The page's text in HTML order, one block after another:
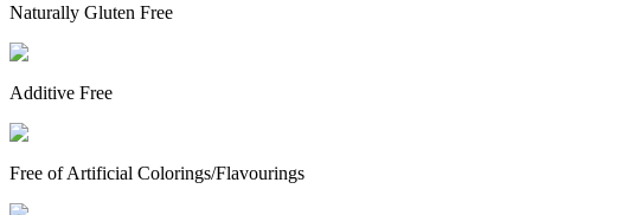
Naturally Gluten Free
Additive Free
Free of Artificial Colorings/Flavourings